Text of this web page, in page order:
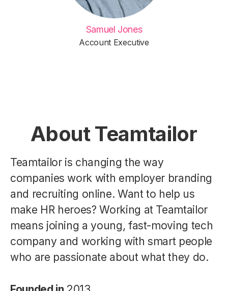
Samuel Jones
Account Executive
About Teamtailor
Teamtailor is changing the way
companies work with employer branding
and recruiting online. Want to help us
make HR heroes? Working at Teamtailor
means joining a young, fast-moving tech
company and working with smart people
who are passionate about what they do.